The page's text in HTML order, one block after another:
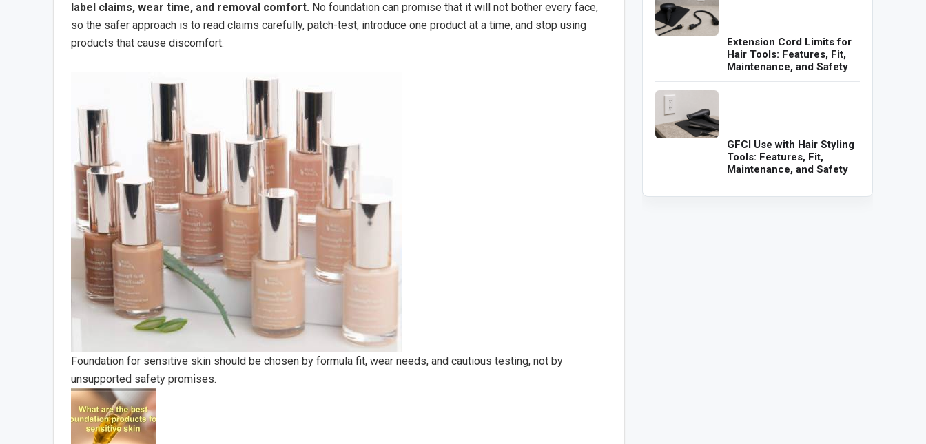
label claims, wear time, and removal comfort. No foundation can promise that it will not bother every face,
so the safer approach is to read claims carefully, patch-test, introduce one product at a time, and stop using
products that cause discomfort.
Foundation for sensitive skin should be chosen by formula fit, wear needs, and cautious testing, not by
unsupported safety promises.
Extension Cord Limits for
Hair Tools: Features, Fit,
Maintenance, and Safety
GFCI Use with Hair Styling
Tools: Features, Fit,
Maintenance, and Safety